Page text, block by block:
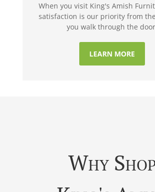
When you visit King's Amish
satisfaction is our priority from
you walk through the
LEARN MORE
Why